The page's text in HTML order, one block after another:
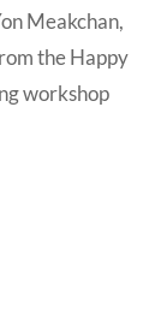
Meakchan,
the Happy
workshop